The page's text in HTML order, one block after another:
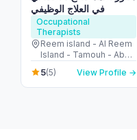
في العلاج الوظيفي
Occupational
Therapists
Reem island - Al Reem
Island - Tamouh - Abu
Dhabi - United Arab
Emirates
5(5) View Profile →